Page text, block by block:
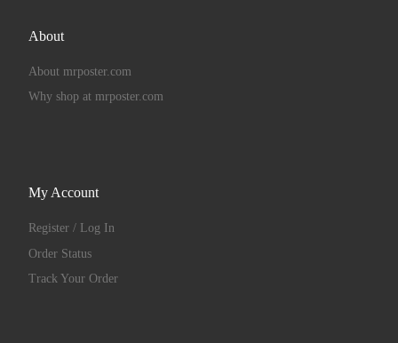
About
About mrposter.com
Why shop at mrposter.com
My Account
Register / Log In
Order Status
Track Your Order